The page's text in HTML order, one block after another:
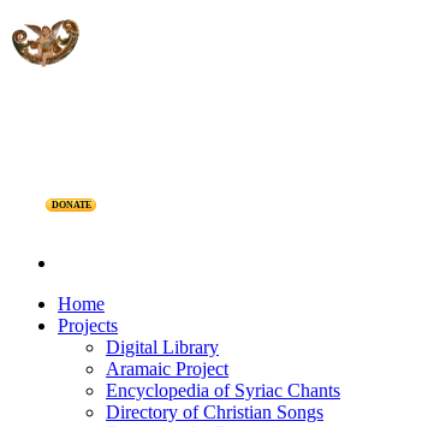
DONATE
Home
Projects
Digital Library
Aramaic Project
Encyclopedia of Syriac Chants
Directory of Christian Songs